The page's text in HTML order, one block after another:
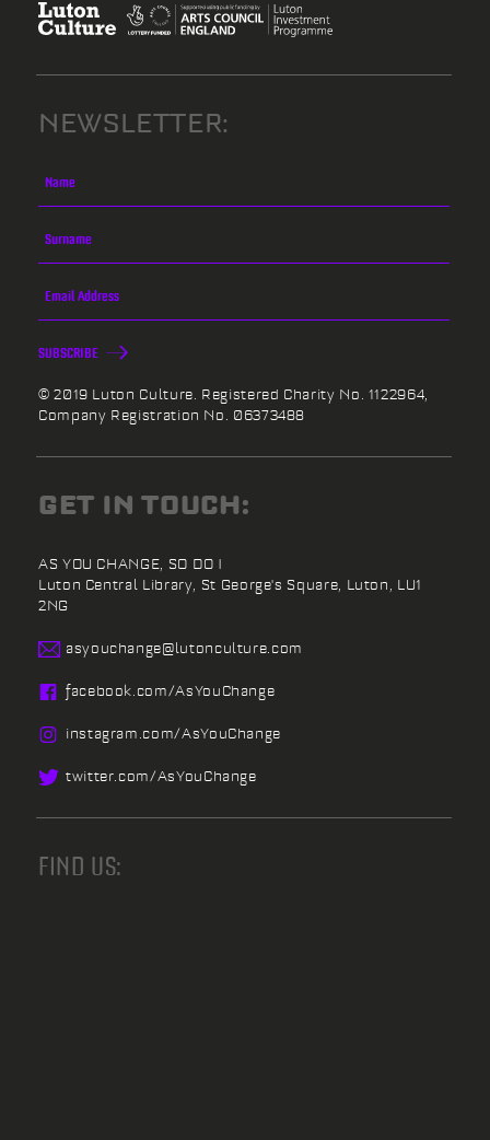
NEWSLETTER:
SUBSCRIBE
© 2019 Luton Culture. Registered Charity No. 1122964,
Company Registration No. 06373488
GET IN TOUCH:
AS YOU CHANGE, SO DO I
Luton Central Library, St George's Square, Luton, LU1
2NG
asyouchange@lutonculture.com
facebook. com/AsYouChange
instagram. com/AsYouChange
twitter. com/AsYouChange
FIND US: